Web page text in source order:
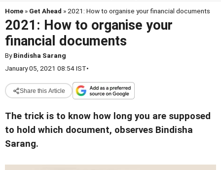
Home » Get Ahead » 2021: How to organise your financial documents
2021: How to organise your
financial documents
ByBindisha Sarang
January 05, 2021 08:54 IST•
Share this Article
The trick is to know how long you are supposed
to hold which document, observes Bindisha
Sarang.